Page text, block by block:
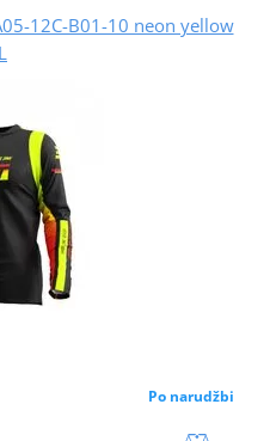
12C-B01-10 neon yellow
L
Po narudžbi